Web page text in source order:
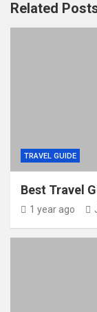
Related
TRAVEL GUIDE
Best Travel
1 year ago